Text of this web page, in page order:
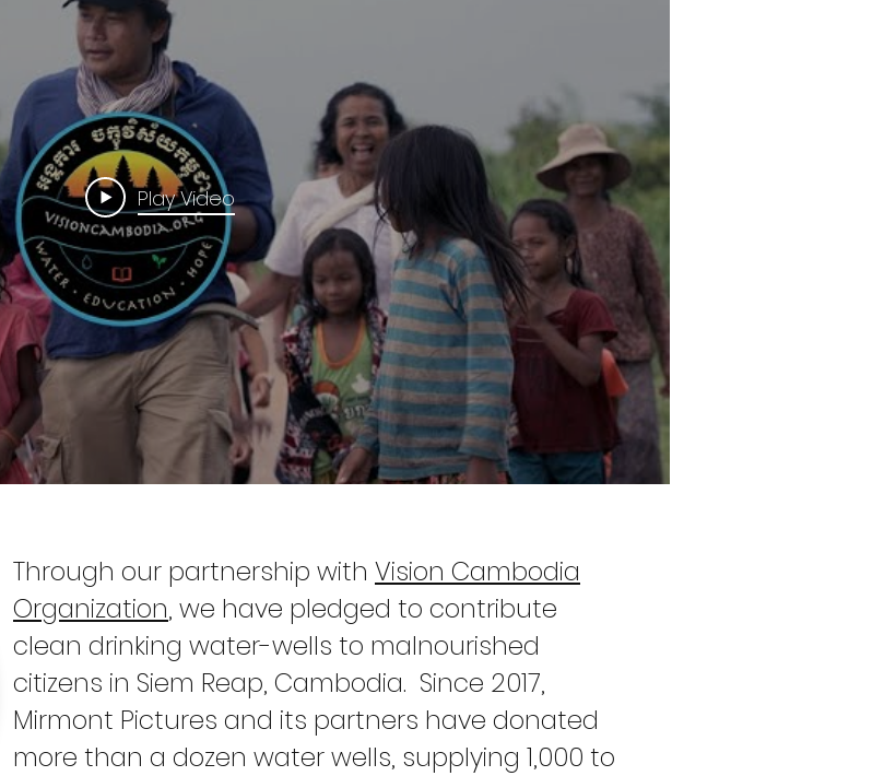
Play Video
Through our partnership with Vision Cambodia
Organization, we have pledged to contribute
clean drinking water-wells to malnourished
citizens in Siem Reap, Cambodia. Since 2017,
Mirmont Pictures and its partners have donated
more than a dozen water wells, supplying 1,000 to